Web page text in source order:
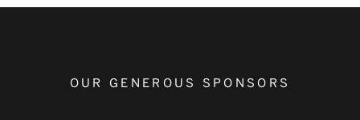
OUR GENEROUS SPONSORS